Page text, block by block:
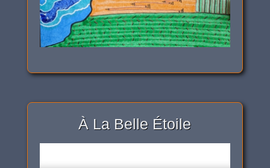
À La Belle Étoile